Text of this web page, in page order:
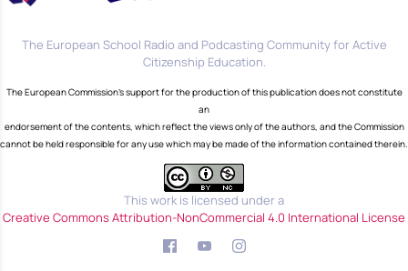
The European School Radio and Podcasting Community for Active
Citizenship Education.
The European Commission's support for the production of this publication does not constitute
an
endorsement of the contents, which reflect the views only of the authors, and the Commission
cannot be held responsible for any use which may be made of the information contained therein.
This work is licensed under a
Creative Commons Attribution-NonCommercial 4.0 International License